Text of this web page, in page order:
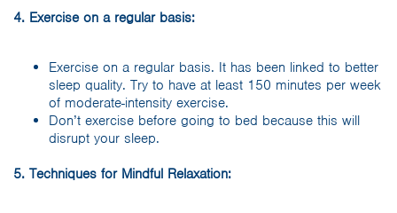
4. Exercise on a regular basis:
Exercise on a regular basis. It has been linked to better
sleep quality. Try to have at least 150 minutes per week
of moderate-intensity exercise.
Don’t exercise before going to bed because this will
disrupt your sleep.
5. Techniques for Mindful Relaxation: